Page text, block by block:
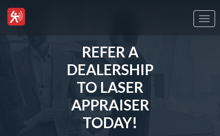
REFER A
DEALERSHIP
TO LASER
APPRAISER
TODAY!